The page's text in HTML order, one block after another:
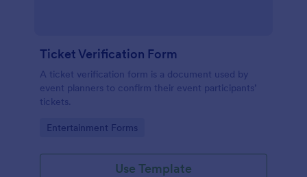
Ticket Verification Form
A ticket verification form is a document used by
event planners to confirm their event participants’
tickets.
Go to Category:
Entertainment Forms
Use Template